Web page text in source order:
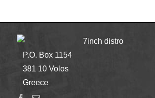
7inch distro
P.O. Box 1154
381 10 Volos
Greece